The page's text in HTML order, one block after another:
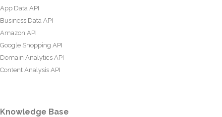
App Data API
Business Data API
Amazon API
Google Shopping API
Domain Analytics API
Content Analysis API
Knowledge Base